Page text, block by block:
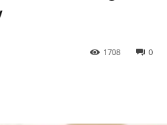
0
1708